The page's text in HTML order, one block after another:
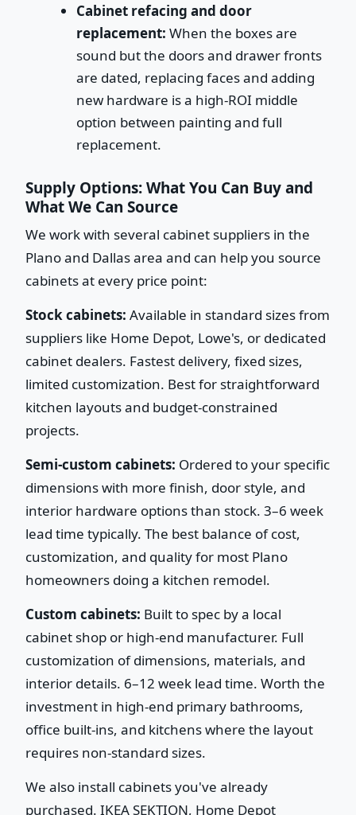
Cabinet refacing and door
replacement: When the boxes are
sound but the doors and drawer fronts
are dated, replacing faces and adding
new hardware is a high-ROI middle
option between painting and full
replacement.
Supply Options: What You Can Buy and
What We Can Source
We work with several cabinet suppliers in the
Plano and Dallas area and can help you source
cabinets at every price point:
Stock cabinets: Available in standard sizes from
suppliers like Home Depot, Lowe's, or dedicated
cabinet dealers. Fastest delivery, fixed sizes,
limited customization. Best for straightforward
kitchen layouts and budget-constrained
projects.
Semi-custom cabinets: Ordered to your specific
dimensions with more finish, door style, and
interior hardware options than stock. 3–6 week
lead time typically. The best balance of cost,
customization, and quality for most Plano
homeowners doing a kitchen remodel.
Custom cabinets: Built to spec by a local
cabinet shop or high-end manufacturer. Full
customization of dimensions, materials, and
interior details. 6–12 week lead time. Worth the
investment in high-end primary bathrooms,
office built-ins, and kitchens where the layout
requires non-standard sizes.
We also install cabinets you've already
purchased. IKEA SEKTION, Home Depot